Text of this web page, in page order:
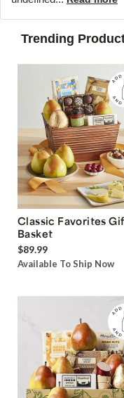
Trending
Classic Favorites
Basket
$89.99
Available To Ship Now